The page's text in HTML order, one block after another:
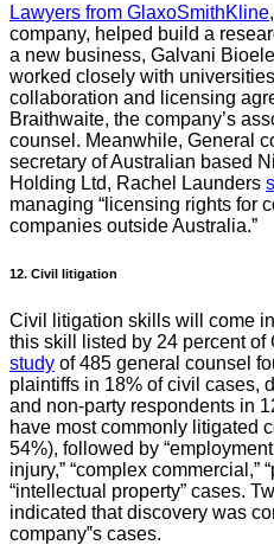
Lawyers from GlaxoSmithKline
company, helped build a
a new business, Galvani
worked closely with
collaboration and licensing
Braithwaite, the company’s
counsel. Meanwhile, General
secretary of Australian based
Holding Ltd, Rachel Launders
managing “licensing rights for
companies outside Australia.”
12. Civil litigation
Civil litigation skills will come
this skill listed by 24 percent of
study of 485 general counsel
plaintiffs in 18% of civil cases,
and non-party respondents in
have most commonly litigated
54%), followed by
injury,” “complex commercial,”
“intellectual property” cases.
indicated that discovery was
company‟s cases.